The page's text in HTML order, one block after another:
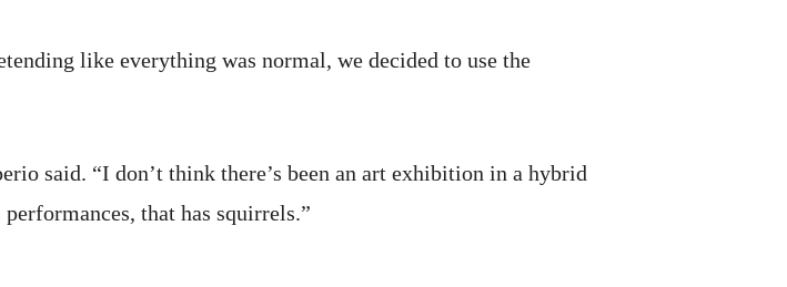
like everything was normal, we decided to use the
said. “I don’t think there’s been an art exhibition in a hybrid
that has squirrels.”